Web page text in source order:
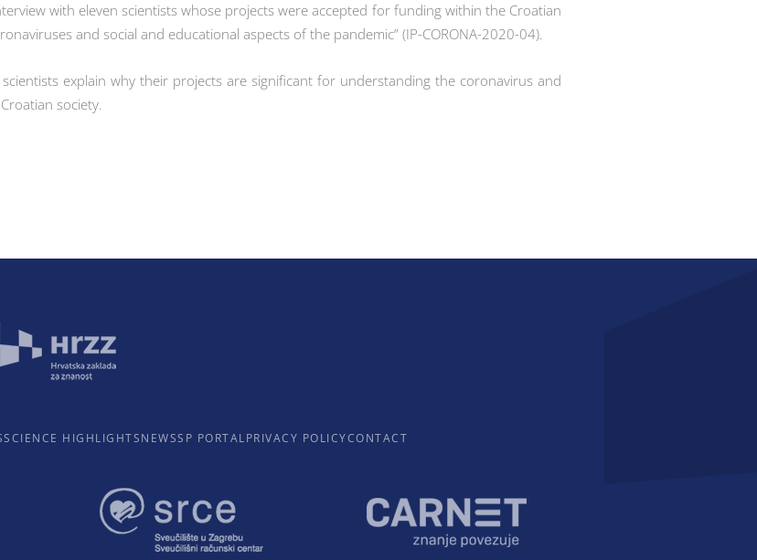
with eleven scientists whose projects were accepted for funding within the Croatian
and social and educational aspects of the pandemic” (IP-CORONA-2020-04).
explain why their projects are significant for understanding the coronavirus and
society.
SCIENCE HIGHLIGHTSNEWSSP PORTALPRIVACY POLICYCONTACT